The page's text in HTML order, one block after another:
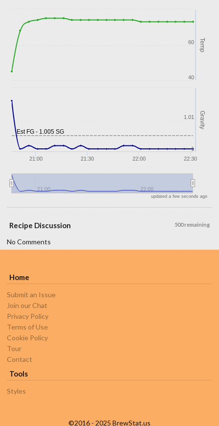
Est FG - 1.005 SG
Temp
Gravity
21:00 21:30 22:00 22:30
21:00 22:00
40
60
1
1.01
updated a few seconds ago
500 remaining
Recipe Discussion
No Comments
Home
Submit an Issue
Join our Chat
Privacy Policy
Terms of Use
Cookie Policy
Tour
Contact
Tools
Styles
©2016 - 2025 BrewStat.us